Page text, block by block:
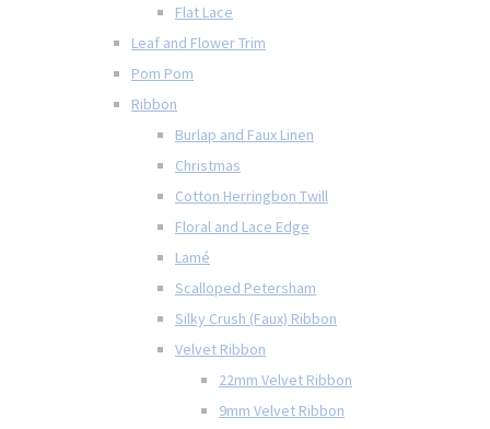
Flat Lace
Leaf and Flower Trim
Pom Pom
Ribbon
Burlap and Faux Linen
Christmas
Cotton Herringbon Twill
Floral and Lace Edge
Lamé
Scalloped Petersham
Silky Crush (Faux) Ribbon
Velvet Ribbon
22mm Velvet Ribbon
9mm Velvet Ribbon